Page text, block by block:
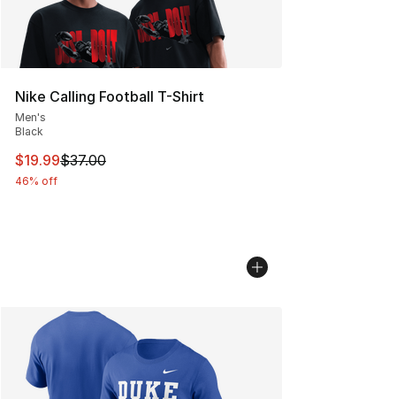
Nike Calling Football T-Shirt
Men's
Black
This item is on sale. Price dropped from $37.00 to
$19.99$37.00
46% off